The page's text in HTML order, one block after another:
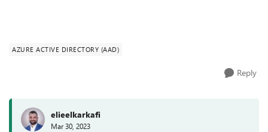
AZURE ACTIVE DIRECTORY (AAD)
Reply
elieelkarkafi
Mar 30, 2023